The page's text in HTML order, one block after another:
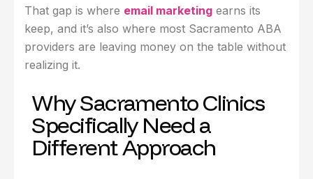
That gap is where email marketing earns its
keep, and it’s also where most Sacramento ABA
providers are leaving money on the table without
realizing it.
Why Sacramento Clinics
Specifically Need a
Different Approach